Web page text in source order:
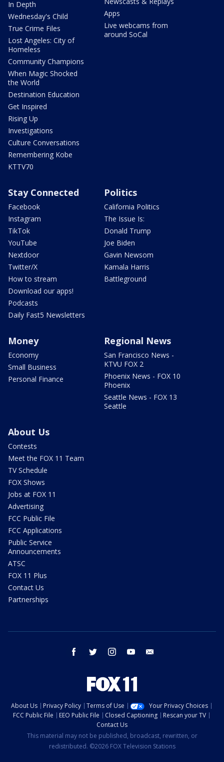
In Depth
Wednesday's Child
True Crime Files
Lost Angeles: City of
Homeless
Community Champions
When Magic Shocked
the World
Destination Education
Get Inspired
Rising Up
Investigations
Culture Conversations
Remembering Kobe
KTTV70
Apps
Live webcams from
around SoCal
Stay Connected
Facebook
Instagram
TikTok
YouTube
Nextdoor
Twitter/X
How to stream
Download our apps!
Podcasts
Daily Fast5 Newsletters
Politics
California Politics
The Issue Is:
Donald Trump
Joe Biden
Gavin Newsom
Kamala Harris
Battleground
Money
Economy
Small Business
Personal Finance
Regional News
San Francisco News -
KTVU FOX 2
Phoenix News - FOX 10
Phoenix
Seattle News - FOX 13
Seattle
About Us
Contests
Meet the FOX 11 Team
TV Schedule
FOX Shows
Jobs at FOX 11
Advertising
FCC Public File
FCC Applications
Public Service
Announcements
ATSC
FOX 11 Plus
Contact Us
Partnerships
facebook twitter instagram youtube
About Us Privacy Policy Terms of Use
Your Privacy Choices
FCC Public File
EEO Public File Closed Captioning
Rescan your TV
Contact Us
This material may not be published, broadcast, rewritten, or
redistributed. ©2026 FOX Television Stations